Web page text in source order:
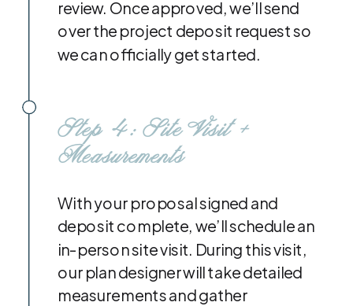
review. Once approved, we’ll send
over the project deposit request so
we can officially get started.
Step 4: Site Visit +
Measurements
With your proposal signed and
deposit complete, we’ll schedule an
in-person site visit. During this visit,
our plan designer will take detailed
measurements and gather